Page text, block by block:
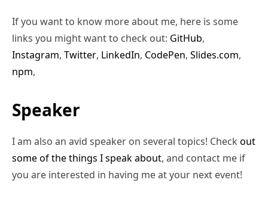
If you want to know more about me, here is some
links you might want to check out: GitHub,
Instagram, Twitter, LinkedIn, CodePen, Slides.com,
npm,
Speaker
I am also an avid speaker on several topics! Check out
some of the things I speak about, and contact me if
you are interested in having me at your next event!